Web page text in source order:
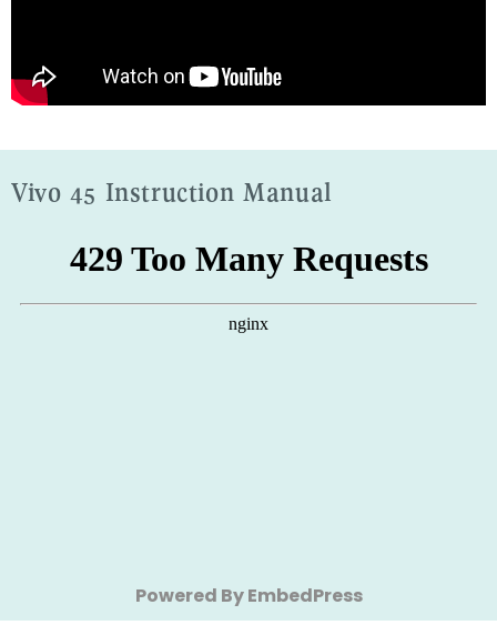
Vivo 45 Instruction Manual
Powered By EmbedPress